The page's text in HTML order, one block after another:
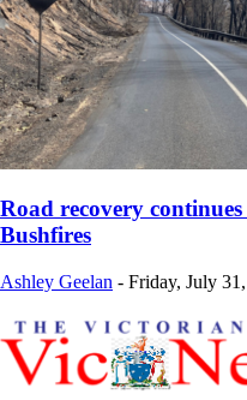
Road recovery
Bushfires
Ashley Geelan - Friday, July